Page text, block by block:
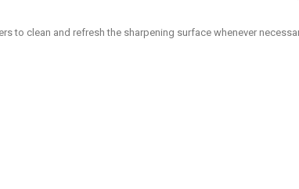
to clean and refresh the sharpening surface whenever